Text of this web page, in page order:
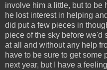
involve him a little, but to be
he lost interest in helping
did put a few pieces in
piece of the sky before we'd
at all and without any help
have to be sure to get some
next year, but I have a